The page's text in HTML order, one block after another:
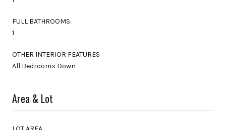
FULL BATHROOMS:
1
OTHER INTERIOR FEATURES
All Bedrooms Down
Area & Lot